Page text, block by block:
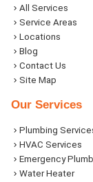
All Services
Service Areas
Locations
Blog
Contact Us
Site Map
Our Services
Plumbing
HVAC Services
Emergency
Water Heater